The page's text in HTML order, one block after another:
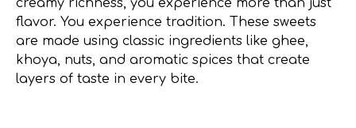
creamy richness, you experience more than just
flavor. You experience tradition. These sweets
are made using classic ingredients like ghee,
khoya, nuts, and aromatic spices that create
layers of taste in every bite.